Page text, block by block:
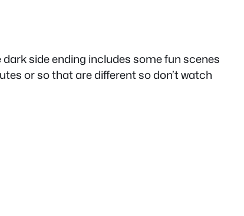
dark side ending includes some fun scenes
or so that are different so don’t watch